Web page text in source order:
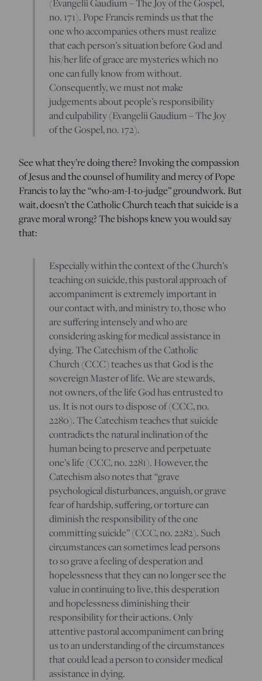
no. 171). Pope Francis reminds us that the
one who accompanies others must realize
that each person’s situation before God and
his/her life of grace are mysteries which no
one can fully know from without.
Consequently, we must not make
judgements about people’s responsibility
and culpability (Evangelii Gaudium – The Joy
of the Gospel, no. 172).
See what they’re doing there? Invoking the compassion
of Jesus and the counsel of humility and mercy of Pope
Francis to lay the “who-am-I-to-judge” groundwork. But
wait, doesn’t the Catholic Church teach that suicide is a
grave moral wrong? The bishops knew you would say
that:
Especially within the context of the Church’s
teaching on suicide, this pastoral approach of
accompaniment is extremely important in
our contact with, and ministry to, those who
are suffering intensely and who are
considering asking for medical assistance in
dying. The Catechism of the Catholic
Church (CCC) teaches us that God is the
sovereign Master of life. We are stewards,
not owners, of the life God has entrusted to
us. It is not ours to dispose of (CCC, no.
2280). The Catechism teaches that suicide
contradicts the natural inclination of the
human being to preserve and perpetuate
one’s life (CCC, no. 2281). However, the
Catechism also notes that “grave
psychological disturbances, anguish, or grave
fear of hardship, suffering, or torture can
diminish the responsibility of the one
committing suicide” (CCC, no. 2282). Such
circumstances can sometimes lead persons
to so grave a feeling of desperation and
hopelessness that they can no longer see the
value in continuing to live, this desperation
and hopelessness diminishing their
responsibility for their actions. Only
attentive pastoral accompaniment can bring
us to an understanding of the circumstances
that could lead a person to consider medical
assistance in dying.